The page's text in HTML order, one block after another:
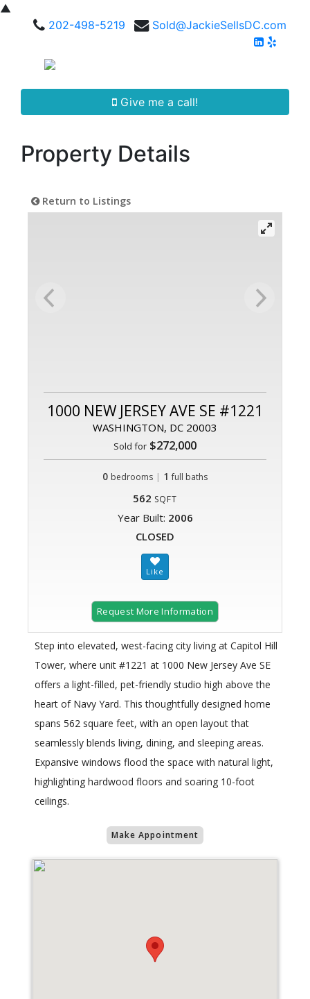
▲
202-498-5219
Sold@JackieSellsDC.com
Give me a call!
Property Details
Return to Listings
1000 NEW JERSEY AVE SE #1221
WASHINGTON, DC 20003
Sold for $272,000
0 bedrooms | 1 full baths
562 SQFT
Year Built: 2006
CLOSED
Request More Information
Step into elevated, west-facing city living at Capitol Hill
Tower, where unit #1221 at 1000 New Jersey Ave SE
offers a light-filled, pet-friendly studio high above the
heart of Navy Yard. This thoughtfully designed home
spans 562 square feet, with an open layout that
seamlessly blends living, dining, and sleeping areas.
Expansive windows flood the space with natural light,
highlighting hardwood floors and soaring 10-foot
ceilings.
Make Appointment